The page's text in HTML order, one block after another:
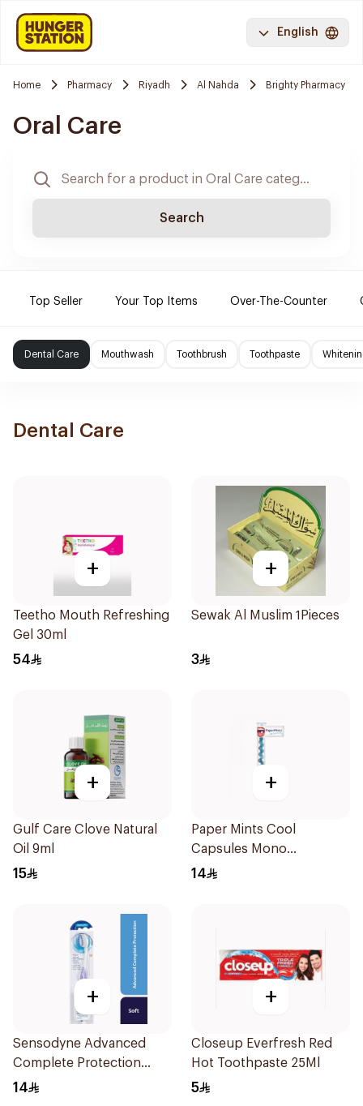
English
Home Pharmacy Riyadh Al Nahda Brighty Pharmacy
Oral Care
Search
Top Seller Your Top Items Over-The-Counter
Dental Care Mouthwash Toothbrush Toothpaste
Dental Care
+
Teetho Mouth Refreshing
Gel 30ml
54
+
Sewak Al Muslim 1Pieces
3
+
Gulf Care Clove Natural
Oil 9ml
15
+
Paper Mints Cool
Capsules Mono
18Capsules
14
+
Sensodyne Advanced
Complete Protection
Toothbrush Soft 1Pieces
14
+
Closeup Everfresh Red
Hot Toothpaste 25Ml
5